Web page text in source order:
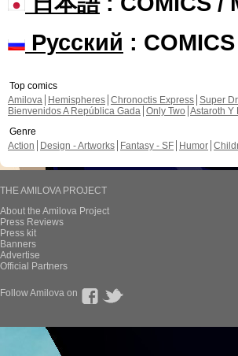
Русский :
Top comics
Amilova
Hemispheres Chronoctis Express Super
Bienvenidos A República Gada Only Two Astaroth Y
Genre
Action
Design - Artworks Fantasy - SF Humor
THE AMILOVA PROJECT
About the Amilova Project
Press Reviews
Press kit
Banners
Advertise
Official Partners
Follow Amilova on